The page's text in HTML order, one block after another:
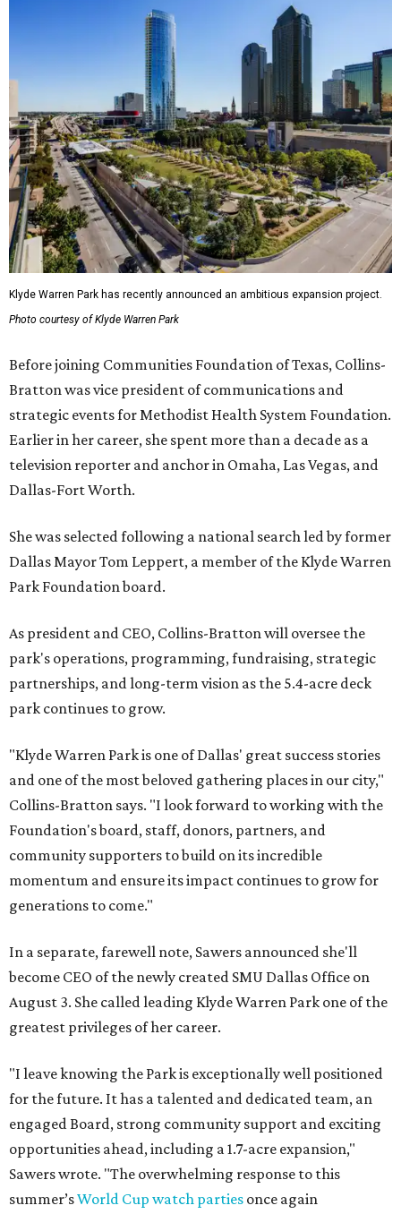
Klyde Warren Park has recently announced an ambitious expansion project.
Photo courtesy of Klyde Warren Park
Before joining Communities Foundation of Texas, Collins-
Bratton was vice president of communications and
strategic events for Methodist Health System Foundation.
Earlier in her career, she spent more than a decade as a
television reporter and anchor in Omaha, Las Vegas, and
Dallas-Fort Worth.
She was selected following a national search led by former
Dallas Mayor Tom Leppert, a member of the Klyde Warren
Park Foundation board.
As president and CEO, Collins-Bratton will oversee the
park's operations, programming, fundraising, strategic
partnerships, and long-term vision as the 5.4-acre deck
park continues to grow.
"Klyde Warren Park is one of Dallas' great success stories
and one of the most beloved gathering places in our city,"
Collins-Bratton says. "I look forward to working with the
Foundation's board, staff, donors, partners, and
community supporters to build on its incredible
momentum and ensure its impact continues to grow for
generations to come."
In a separate, farewell note, Sawers announced she'll
become CEO of the newly created SMU Dallas Office on
August 3. She called leading Klyde Warren Park one of the
greatest privileges of her career.
"I leave knowing the Park is exceptionally well positioned
for the future. It has a talented and dedicated team, an
engaged Board, strong community support and exciting
opportunities ahead, including a 1.7-acre expansion,"
Sawers wrote. "The overwhelming response to this
summer’sWorld Cup watch parties once again